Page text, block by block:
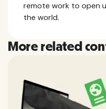
remote work to open
the world.
More related